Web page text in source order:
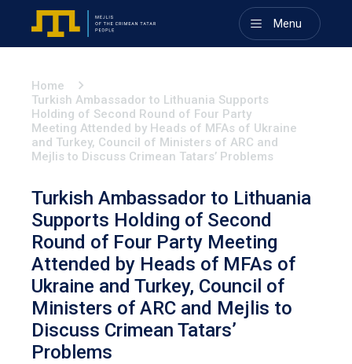
Menu
Home
Turkish Ambassador to Lithuania Supports
Holding of Second Round of Four Party
Meeting Attended by Heads of MFAs of Ukraine
and Turkey, Council of Ministers of ARC and
Mejlis to Discuss Crimean Tatars’ Problems
Turkish Ambassador to Lithuania
Supports Holding of Second
Round of Four Party Meeting
Attended by Heads of MFAs of
Ukraine and Turkey, Council of
Ministers of ARC and Mejlis to
Discuss Crimean Tatars’
Problems